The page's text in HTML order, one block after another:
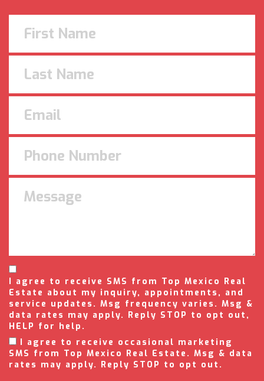
I agree to receive SMS from Top Mexico Real
Estate about my inquiry, appointments, and
service updates. Msg frequency varies. Msg &
data rates may apply. Reply STOP to opt out,
HELP for help.
I agree to receive occasional marketing
SMS from Top Mexico Real Estate. Msg & data
rates may apply. Reply STOP to opt out.